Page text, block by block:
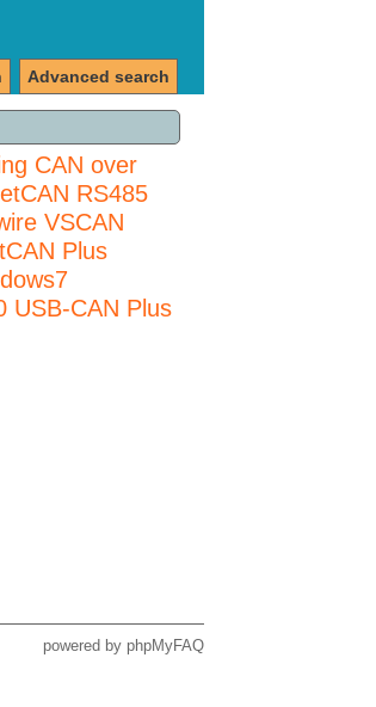
Advanced search
CAN over
RS485
VSCAN
Plus
USB-CAN Plus
powered by phpMyFAQ